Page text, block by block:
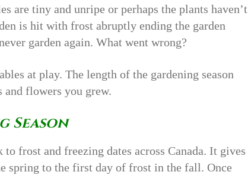
are tiny and unripe or perhaps the plants haven’t
is hit with frost abruptly ending the garden
garden again. What went wrong?
at play. The length of the gardening season
and flowers you grew.
Season
to frost and freezing dates across Canada. It gives
spring to the first day of frost in the fall. Once